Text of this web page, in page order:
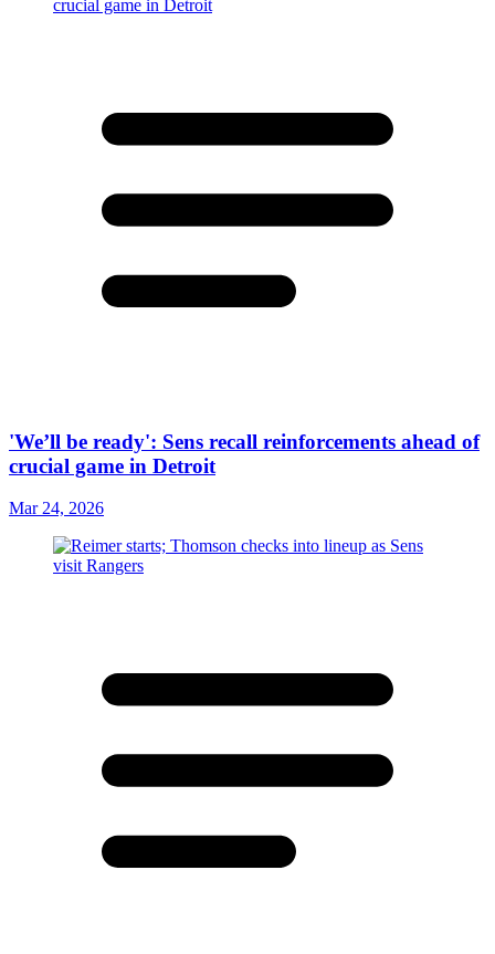
'We’ll be ready': Sens recall reinforcements ahead of
crucial game in Detroit
Mar 24, 2026